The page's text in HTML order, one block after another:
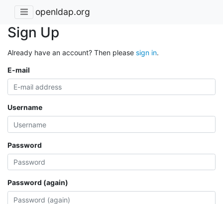
openldap.org
Sign Up
Already have an account? Then please sign in.
E-mail
Username
Password
Password (again)